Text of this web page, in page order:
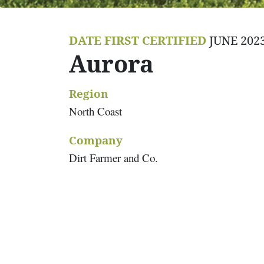
DATE FIRST CERTIFIEDJUNE
Aurora
Region
North Coast
Company
Dirt Farmer and Co.